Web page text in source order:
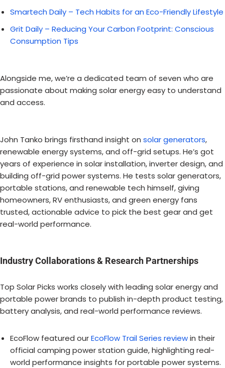
Smartech Daily – Tech Habits for an Eco-Friendly Lifestyle
Grit Daily – Reducing Your Carbon Footprint: Conscious
Consumption Tips
Alongside me, we’re a dedicated team of seven who are
passionate about making solar energy easy to understand
and access.
John Tanko brings firsthand insight on solar generators,
renewable energy systems, and off-grid setups. He’s got
years of experience in solar installation, inverter design, and
building off-grid power systems. He tests solar generators,
portable stations, and renewable tech himself, giving
homeowners, RV enthusiasts, and green energy fans
trusted, actionable advice to pick the best gear and get
real-world performance.
Industry Collaborations & Research Partnerships
Top Solar Picks works closely with leading solar energy and
portable power brands to publish in-depth product testing,
battery analysis, and real-world performance reviews.
EcoFlow featured ourEcoFlow Trail Series reviewin their
official camping power station guide, highlighting real-
world performance insights for portable power systems.